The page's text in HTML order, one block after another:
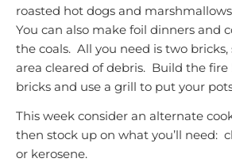
roasted hot dogs and marshmallows
You can also make foil dinners and
the coals. All you need is two
area cleared of debris. Build the
bricks and use a grill to put your
This week consider an alternate
then stock up on what you’ll need:
or kerosene.